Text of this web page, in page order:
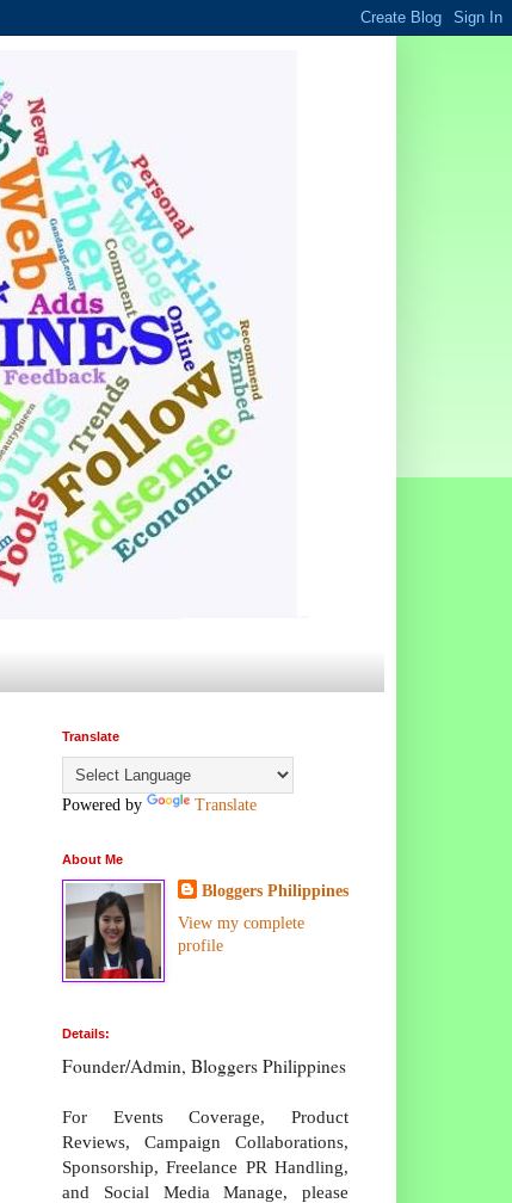
Translate
Powered by Translate
About Me
Bloggers Philippines
View my complete
profile
Details:
Founder/Admin, Bloggers Philippines
For Events Coverage, Product
Reviews, Campaign Collaborations,
Sponsorship, Freelance PR Handling,
and Social Media Manage, please